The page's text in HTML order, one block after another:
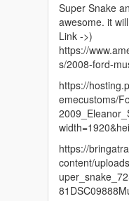
Super Snake
awesome. it
Link ->)
https://
s/2008-ford-
https://
emecustoms/
https://
content/